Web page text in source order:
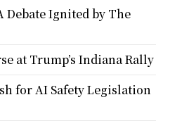
Debate Ignited by The
at Trump’s Indiana Rally
for AI Safety Legislation